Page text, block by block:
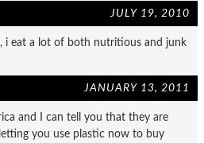
JULY 19, 2010
i eat a lot of both nutritious and junk
JANUARY 13, 2011
and I can tell you that they are
you use plastic now to buy